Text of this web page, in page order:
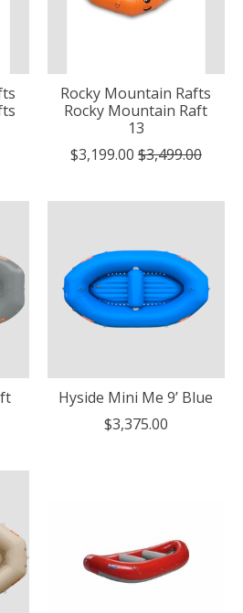
Rocky Mountain Rafts
Rocky Mountain Raft
13
$3,199.00 $3,499.00
Hyside Mini Me 9’ Blue
$3,375.00